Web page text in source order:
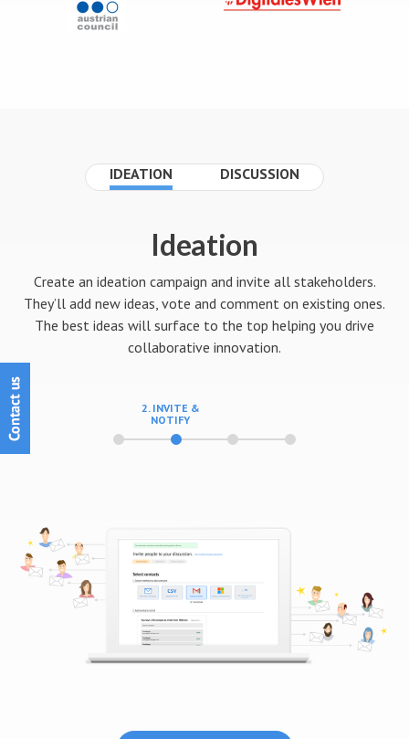
IDEATION DISCUSSION
Ideation
Create an ideation campaign and invite all stakeholders.
They’ll add new ideas, vote and comment on existing ones.
The best ideas will surface to the top helping you drive
collaborative innovation.